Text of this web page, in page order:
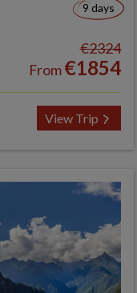
9 days
€2324
From€1854
View Trip